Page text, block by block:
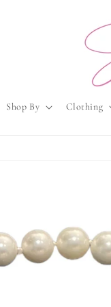
Shop By Clothing